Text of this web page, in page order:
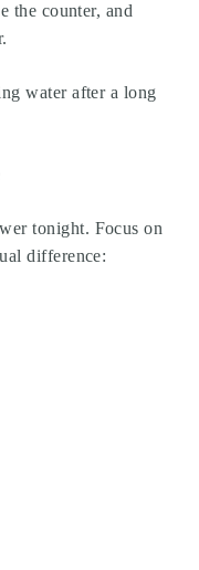
the counter, and
water after a long
tonight. Focus on
difference: